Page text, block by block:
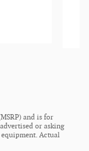
and is for
or asking
Actual